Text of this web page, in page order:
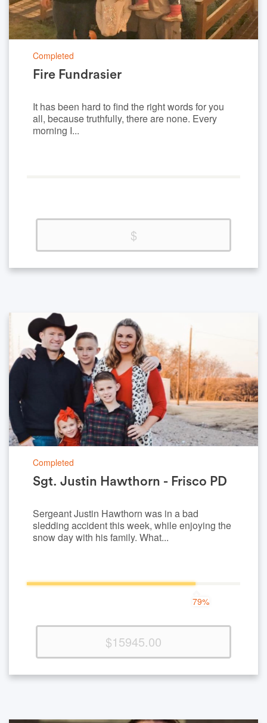
Completed
Fire Fundrasier
It has been hard to find the right words for you
all, because truthfully, there are none. Every
morning I...
$
Completed
Sgt. Justin Hawthorn - Frisco PD
Sergeant Justin Hawthorn was in a bad
sledding accident this week, while enjoying the
snow day with his family. What...
79%
79%
$15945.00